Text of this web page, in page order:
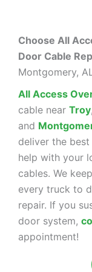
Choose All
Door Cable
Montgomery,
All Access
cable near Troy
and
deliver the
help with your
cables. We
every truck to
repair. If you
door system,
appointment!